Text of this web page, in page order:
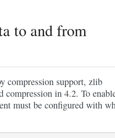
to and from
compression support, zlib
compression in 4.2. To
must be configured with